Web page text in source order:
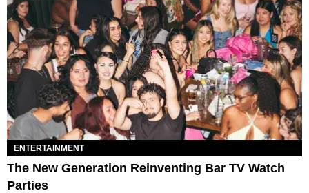
ENTERTAINMENT
The New Generation Reinventing Bar TV Watch
Parties